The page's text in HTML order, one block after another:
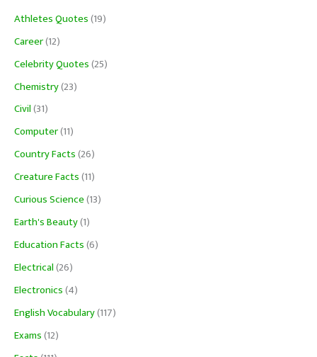
Athletes Quotes(19)
Career(12)
Celebrity Quotes(25)
Chemistry(23)
Civil(31)
Computer(11)
Country Facts(26)
Creature Facts(11)
Curious Science(13)
Earth's Beauty(1)
Education Facts(6)
Electrical(26)
Electronics(4)
English Vocabulary(117)
Exams(12)